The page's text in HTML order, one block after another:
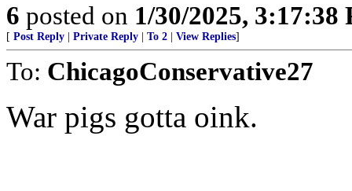
6 posted on 1/30/2025, 3:17:38
[ Post Reply Private Reply To 2 View Replies]
To: ChicagoConservative27
War pigs gotta oink.